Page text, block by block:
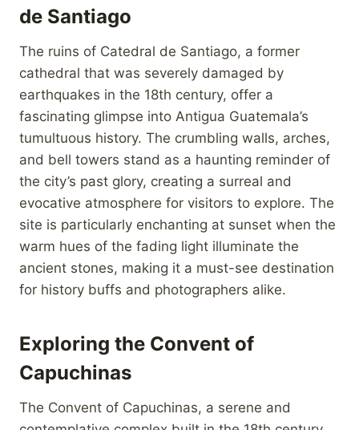
de Santiago
The ruins of Catedral de Santiago, a former
cathedral that was severely damaged by
earthquakes in the 18th century, offer a
fascinating glimpse into Antigua Guatemala’s
tumultuous history. The crumbling walls, arches,
and bell towers stand as a haunting reminder of
the city’s past glory, creating a surreal and
evocative atmosphere for visitors to explore. The
site is particularly enchanting at sunset when the
warm hues of the fading light illuminate the
ancient stones, making it a must-see destination
for history buffs and photographers alike.
Exploring the Convent of
Capuchinas
The Convent of Capuchinas, a serene and